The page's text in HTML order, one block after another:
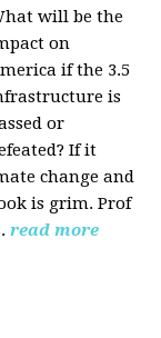
will be the
on
if the 3.5
is
or
If it
change and
is grim. Prof
read more